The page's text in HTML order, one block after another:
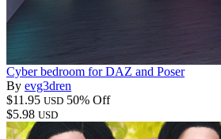
Cyber bedroom for DAZ and Poser
By evg3dren
$11.95 USD 50% Off
$5.98 USD